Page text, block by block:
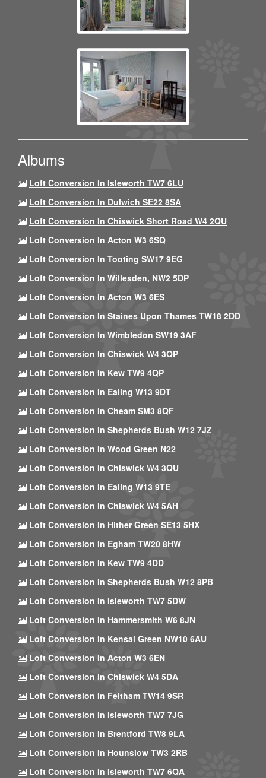
Albums
Loft Conversion In Isleworth TW7 6LU
Loft Conversion In Dulwich SE22 8SA
Loft Conversion In Chiswick Short Road W4 2QU
Loft Conversion In Acton W3 6SQ
Loft Conversion In Tooting SW17 9EG
Loft Conversion In Willesden, NW2 5DP
Loft Conversion In Acton W3 6ES
Loft Conversion In Staines Upon Thames TW18 2DD
Loft Conversion In Wimbledon SW19 3AF
Loft Conversion In Chiswick W4 3QP
Loft Conversion In Kew TW9 4QP
Loft Conversion In Ealing W13 9DT
Loft Conversion In Cheam SM3 8QF
Loft Conversion In Shepherds Bush W12 7JZ
Loft Conversion In Wood Green N22
Loft Conversion In Chiswick W4 3QU
Loft Conversion In Ealing W13 9TE
Loft Conversion In Chiswick W4 5AH
Loft Conversion In Hither Green SE13 5HX
Loft Conversion In Egham TW20 8HW
Loft Conversion In Kew TW9 4DD
Loft Conversion In Shepherds Bush W12 8PB
Loft Conversion In Isleworth TW7 5DW
Loft Conversion In Hammersmith W6 8JN
Loft Conversion In Kensal Green NW10 6AU
Loft Conversion In Acton W3 6EN
Loft Conversion In Chiswick W4 5DA
Loft Conversion In Feltham TW14 9SR
Loft Conversion In Isleworth TW7 7JG
Loft Conversion In Brentford TW8 9LA
Loft Conversion In Hounslow TW3 2RB
Loft Conversion In Isleworth TW7 6QA